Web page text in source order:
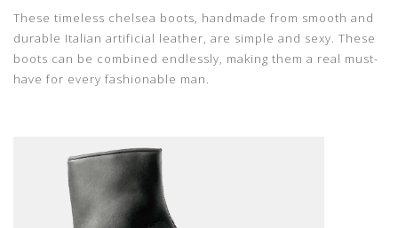
These timeless chelsea boots, handmade from smooth and
durable Italian artificial leather, are simple and sexy. These
boots can be combined endlessly, making them a real must-
have for every fashionable man.